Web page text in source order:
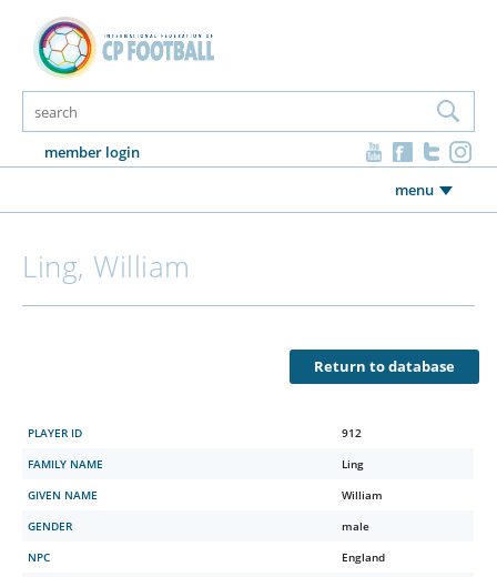
member login
menu
Ling, William
Return to database
PLAYER ID
912
FAMILY NAME
Ling
GIVEN NAME
William
GENDER
male
NPC
England